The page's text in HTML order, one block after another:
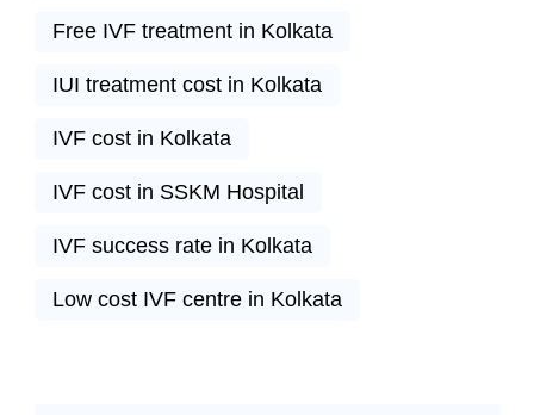
Free IVF treatment in Kolkata
IUI treatment cost in Kolkata
IVF cost in Kolkata
IVF cost in SSKM Hospital
IVF success rate in Kolkata
Low cost IVF centre in Kolkata